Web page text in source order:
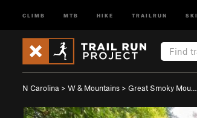
CLIMB MTB HIKE TRAILRUN SKI
N Carolina > W & Mountains > Great Smoky Mou…